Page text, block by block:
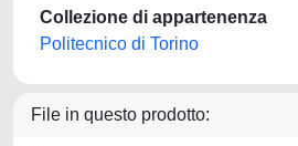
Collezione di appartenenza
Politecnico di Torino
File in questo prodotto: